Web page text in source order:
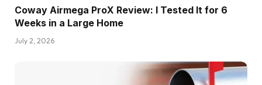
Coway Airmega ProX Review: I Tested It for 6
Weeks in a Large Home
July 2, 2026